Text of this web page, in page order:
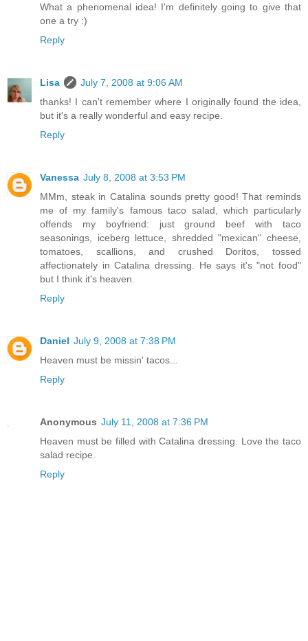
What a phenomenal idea! I'm definitely going to give that
one a try :)
Reply
Lisa
July 7, 2008 at 9:06 AM
thanks! I can't remember where I originally found the idea,
but it's a really wonderful and easy recipe.
Reply
Vanessa July 8, 2008 at 3:53 PM
MMm, steak in Catalina sounds pretty good! That reminds
me of my family's famous taco salad, which particularly
offends my boyfriend: just ground beef with taco
seasonings, iceberg lettuce, shredded "mexican" cheese,
tomatoes, scallions, and crushed Doritos, tossed
affectionately in Catalina dressing. He says it's "not food"
but I think it's heaven.
Reply
Daniel July 9, 2008 at 7:38 PM
Heaven must be missin' tacos...
Reply
Anonymous July 11, 2008 at 7:36 PM
Heaven must be filled with Catalina dressing. Love the taco
salad recipe.
Reply